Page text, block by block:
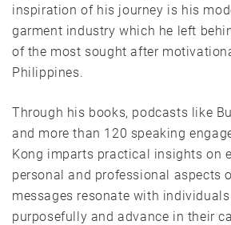
inspiration of his journey is his
garment industry which he left
of the most sought after
Philippines.
Through his books, podcasts like
and more than 120 speaking
Kong imparts practical insights on
personal and professional aspects
messages resonate with
purposefully and advance in their